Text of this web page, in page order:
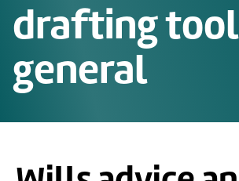
drafting
general